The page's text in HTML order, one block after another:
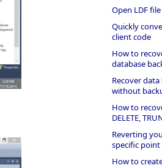
Open LDF
Quickly
client code
How to
database
Recover
without
How to
DELETE,
Reverting
specific
How to